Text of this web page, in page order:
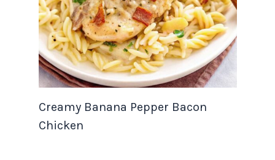
Creamy Banana Pepper Bacon
Chicken